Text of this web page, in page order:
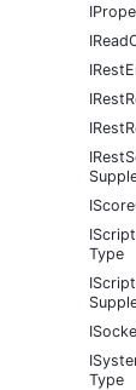
Type
Type